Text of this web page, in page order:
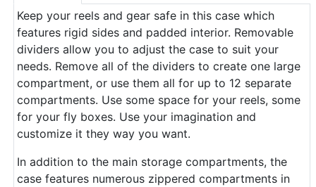
Keep your reels and gear safe in this case which
features rigid sides and padded interior. Removable
dividers allow you to adjust the case to suit your
needs. Remove all of the dividers to create one large
compartment, or use them all for up to 12 separate
compartments. Use some space for your reels, some
for your fly boxes. Use your imagination and
customize it they way you want.
In addition to the main storage compartments, the
case features numerous zippered compartments in